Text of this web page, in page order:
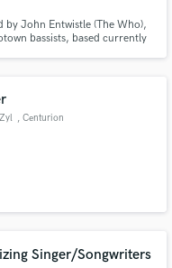
by John Entwistle (The Who),
bassists, based currently
, Centurion
Singer/Songwriters